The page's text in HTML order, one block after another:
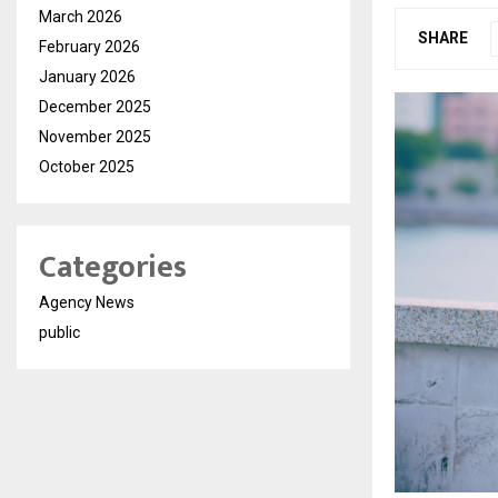
SHARE
March 2026
February 2026
January 2026
December 2025
November 2025
October 2025
Categories
Agency News
public